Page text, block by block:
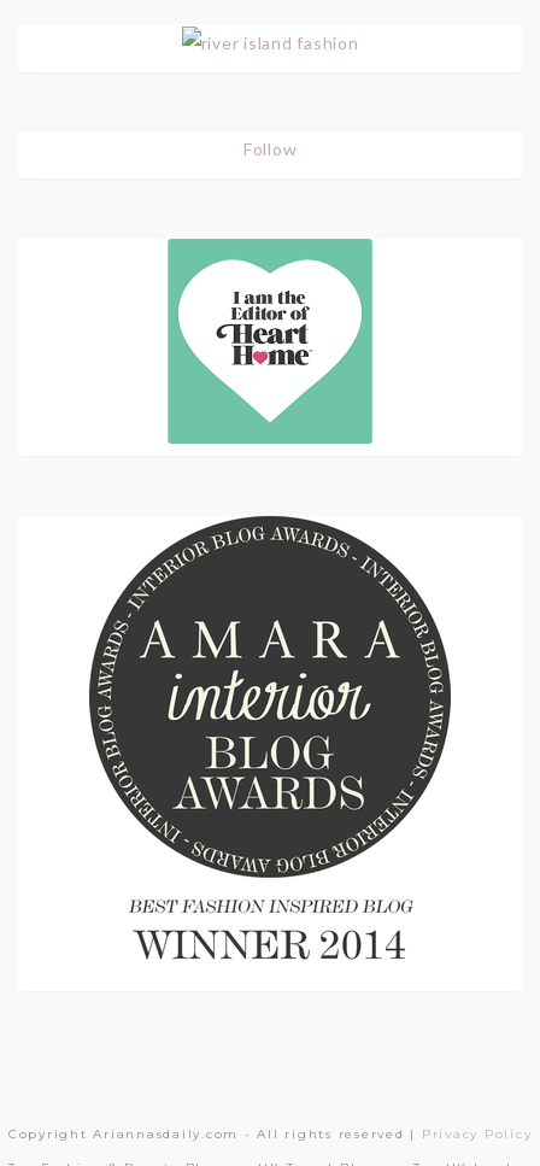
Follow
Copyright Ariannasdaily.com - All rights reserved | Privacy Policy